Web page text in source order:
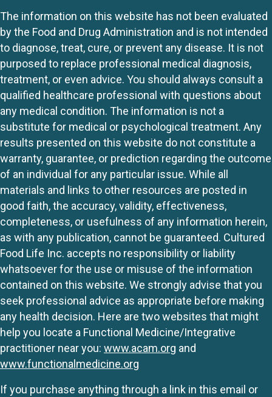
The information on this website has not been evaluated
by the Food and Drug Administration and is not intended
to diagnose, treat, cure, or prevent any disease. It is not
purposed to replace professional medical diagnosis,
treatment, or even advice. You should always consult a
qualified healthcare professional with questions about
any medical condition. The information is not a
substitute for medical or psychological treatment. Any
results presented on this website do not constitute a
warranty, guarantee, or prediction regarding the outcome
of an individual for any particular issue. While all
materials and links to other resources are posted in
good faith, the accuracy, validity, effectiveness,
completeness, or usefulness of any information herein,
as with any publication, cannot be guaranteed. Cultured
Food Life Inc. accepts no responsibility or liability
whatsoever for the use or misuse of the information
contained on this website. We strongly advise that you
seek professional advice as appropriate before making
any health decision. Here are two websites that might
help you locate a Functional Medicine/Integrative
practitioner near you: www.acam.org and
www.functionalmedicine.org
If you purchase anything through a link in this email or